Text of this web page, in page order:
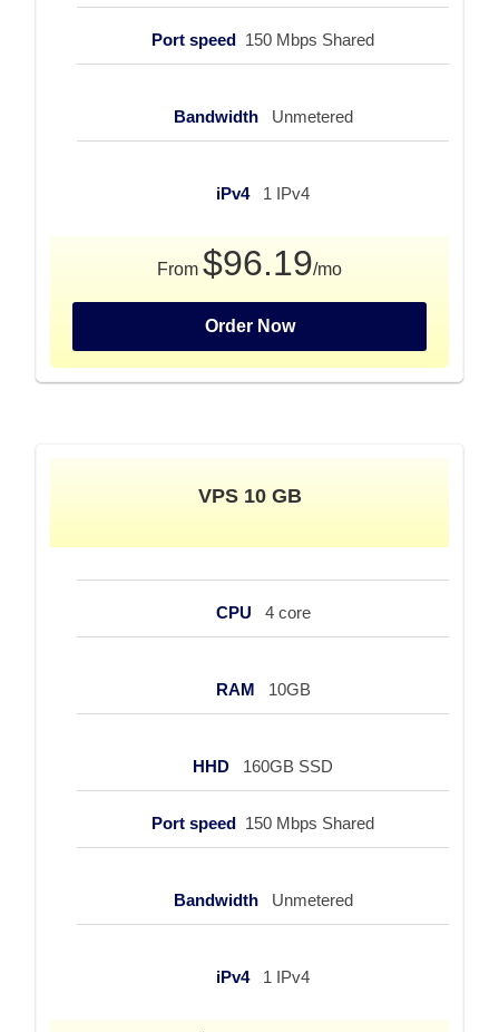
Port speed 150 Mbps Shared
Bandwidth Unmetered
iPv4 1 IPv4
From $96.19/mo
Order Now
VPS 10 GB
CPU 4 core
RAM 10GB
HHD 160GB SSD
Port speed 150 Mbps Shared
Bandwidth Unmetered
iPv4 1 IPv4